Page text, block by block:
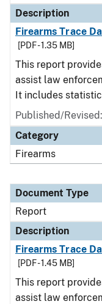
Description
Firearms Trace
[PDF - 1.35 MB]
This report
assist law
It includes
Published/
Category
Firearms
Document Type
Report
Description
Firearms Trace
[PDF - 1.45 MB]
This report
assist law